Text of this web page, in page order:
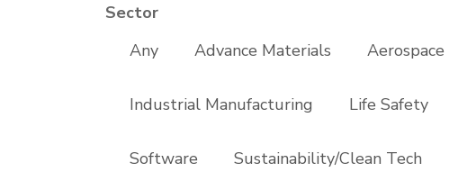
Sector
Any
Advance Materials Aerospace
Industrial Manufacturing Life Safety
Software Sustainability/Clean Tech